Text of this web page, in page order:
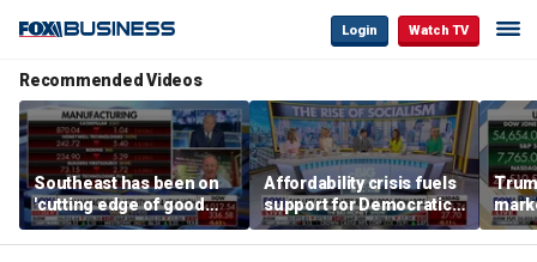
Login Watch TV
Recommended Videos
Southeast has been on
'cutting edge of good
growth,' CEO says on
manufacturing surge
Affordability crisis fuels
support for Democratic
Socialists of America